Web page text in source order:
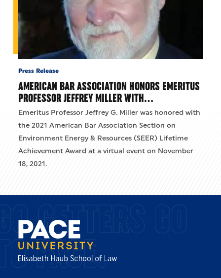
Press Release
AMERICAN BAR ASSOCIATION HONORS EMERITUS
PROFESSOR JEFFREY MILLER WITH…
Emeritus Professor Jeffrey G. Miller was honored with
the 2021 American Bar Association Section on
Environment Energy & Resources (SEER) Lifetime
Achievement Award at a virtual event on November
18, 2021.
GETTERS GO
PACE.